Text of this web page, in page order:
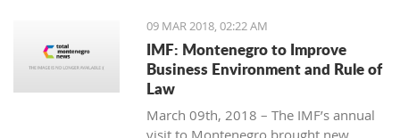
09 MAR 2018, 02:22 AM
IMF: Montenegro to Improve
Business Environment and Rule of
Law
March 09th, 2018 – The IMF’s annual
visit to Montenegro brought new